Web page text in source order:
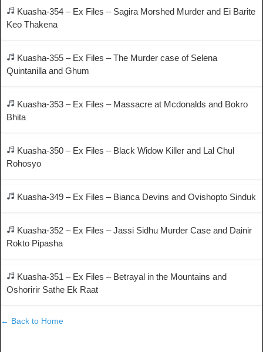
Kuasha-354 – Ex Files – Sagira Morshed Murder and Ei Barite
Keo Thakena
Kuasha-355 – Ex Files – The Murder case of Selena
Quintanilla and Ghum
Kuasha-353 – Ex Files – Massacre at Mcdonalds and Bokro
Bhita
Kuasha-350 – Ex Files – Black Widow Killer and Lal Chul
Rohosyo
Kuasha-349 – Ex Files – Bianca Devins and Ovishopto Sinduk
Kuasha-352 – Ex Files – Jassi Sidhu Murder Case and Dainir
Rokto Pipasha
Kuasha-351 – Ex Files – Betrayal in the Mountains and
Oshoririr Sathe Ek Raat
← Back to Home